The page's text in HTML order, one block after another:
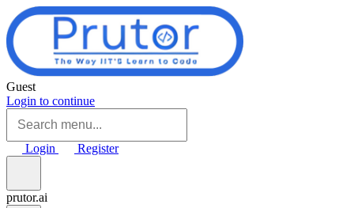
Skip to main content
Guest
Login to continue
Login Register
prutor.ai